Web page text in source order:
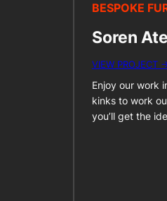
BESPOKE
Soren
VIEW PROJECT
Enjoy our work
kinks to work
you’ll get the